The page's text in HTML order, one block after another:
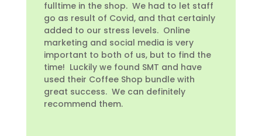
fulltime in the shop. We had to let staff
go as result of Covid, and that certainly
added to our stress levels. Online
marketing and social media is very
important to both of us, but to find the
time! Luckily we found SMT and have
used their Coffee Shop bundle with
great success. We can definitely
recommend them.